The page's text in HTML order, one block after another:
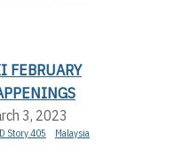
FEBRUARY
3, 2023
Story 405 Malaysia